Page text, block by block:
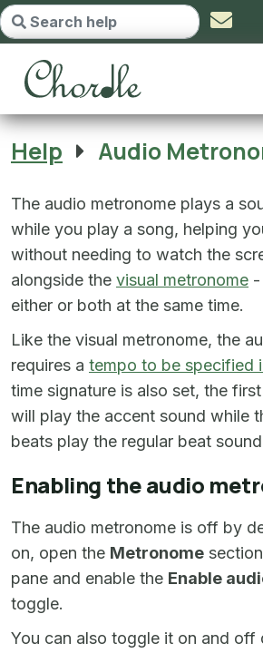
Audio
Help Audio
The audio metronome plays a
while you play a song, helping
without needing to watch the
alongside the visual metronome -
either or both at the same time.
Like the visual metronome, the
requires a tempo to be specified
time signature is also set, the
will play the accent sound while
beats play the regular beat
Enabling the audio
The audio metronome is off by
on, open the Metronome
pane and enable the Enable
toggle.
You can also toggle it on and off